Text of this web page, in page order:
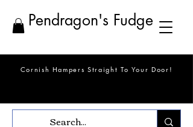
Pendragon's Fudge
Cornish Hampers Straight To Your Door!